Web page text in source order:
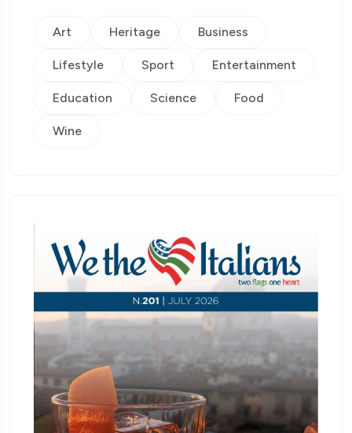
Art Heritage Business
Lifestyle Sport Entertainment
Education Science Food
Wine